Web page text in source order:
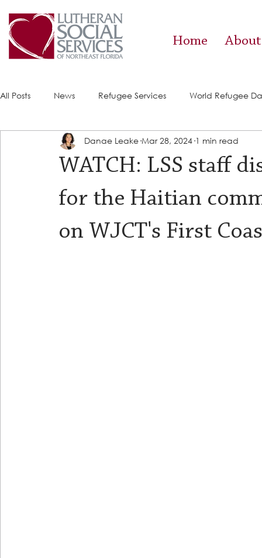
Home About
All Posts News Refugee Services World Refugee
Success Stories ACE (HIV Services) Food Pantry
WATCH: LSS staff
for the Haitian
on WJCT's First
Danae Leake Mar 28, 2024 1 min read